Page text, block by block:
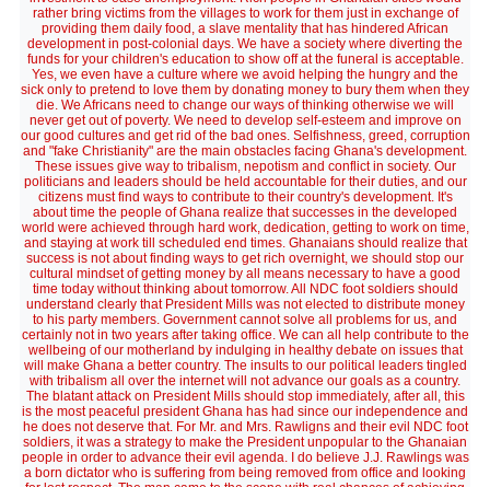
rather bring victims from the villages to work for them just in exchange of
providing them daily food, a slave mentality that has hindered African
development in post-colonial days. We have a society where diverting the
funds for your children's education to show off at the funeral is acceptable.
Yes, we even have a culture where we avoid helping the hungry and the
sick only to pretend to love them by donating money to bury them when they
die. We Africans need to change our ways of thinking otherwise we will
never get out of poverty. We need to develop self-esteem and improve on
our good cultures and get rid of the bad ones. Selfishness, greed, corruption
and "fake Christianity" are the main obstacles facing Ghana's development.
These issues give way to tribalism, nepotism and conflict in society. Our
politicians and leaders should be held accountable for their duties, and our
citizens must find ways to contribute to their country's development. It's
about time the people of Ghana realize that successes in the developed
world were achieved through hard work, dedication, getting to work on time,
and staying at work till scheduled end times. Ghanaians should realize that
success is not about finding ways to get rich overnight, we should stop our
cultural mindset of getting money by all means necessary to have a good
time today without thinking about tomorrow. All NDC foot soldiers should
understand clearly that President Mills was not elected to distribute money
to his party members. Government cannot solve all problems for us, and
certainly not in two years after taking office. We can all help contribute to the
wellbeing of our motherland by indulging in healthy debate on issues that
will make Ghana a better country. The insults to our political leaders tingled
with tribalism all over the internet will not advance our goals as a country.
The blatant attack on President Mills should stop immediately, after all, this
is the most peaceful president Ghana has had since our independence and
he does not deserve that. For Mr. and Mrs. Rawligns and their evil NDC foot
soldiers, it was a strategy to make the President unpopular to the Ghanaian
people in order to advance their evil agenda. I do believe J.J. Rawlings was
a born dictator who is suffering from being removed from office and looking